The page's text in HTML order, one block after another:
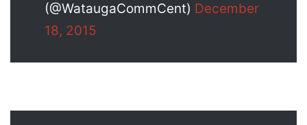
(@WataugaCommCent) December
18, 2015